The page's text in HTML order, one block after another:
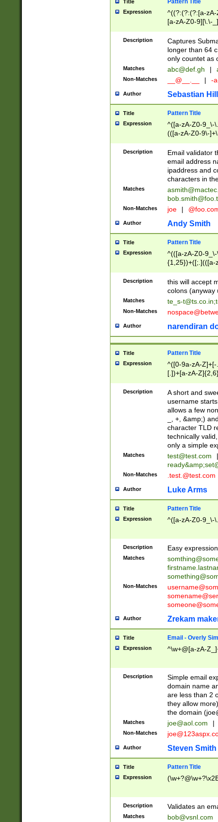
Title Pattern Title
Expression
^((?:(?:(?:[a-
[a-zA-Z0-9][\.\-
Description
Captures
longer than 64
only countet as
Matches abc@def.gh |
Non-Matches __@__.__ | -
Author Sebastian
Title Pattern Title
Expression
^([a-zA-Z0-9_\-
(([a-zA-Z0-9\-
Description
Email validator
email address
ipaddress and
characters in
Matches
Non-Matches joe |
Author Andy Smith
Title Pattern Title
Expression
^(([a-zA-Z0-
{1,25})+([;.](([a-
Description
this will accept
colons (anyway
Matches te_s-t@ts.co.in;
Non-Matches
Author narendiran
Title Pattern Title
Expression
^([0-9a-zA-
[.])+[a-zA-
Description
A short and
username
allows a few
_, +, &amp;)
character TLD
technically
only a simple
Matches test@test.com
|
ready&amp;
Non-Matches .test.@test.com
Author Luke Arms
Title Pattern Title
Expression ^([a-zA-Z0-9_\-
Description Easy
Matches
Non-Matches
Author Zrekam
Title Email - Overly
Expression ^\w+@[a-zA-
Description
Simple email
domain name
are less than 2
they allow
the domain (
Matches joe@aol.com |
Non-Matches
Author Steven Smith
Title Pattern Title
Expression
Description Validates an
Matches bob@vsnl.com